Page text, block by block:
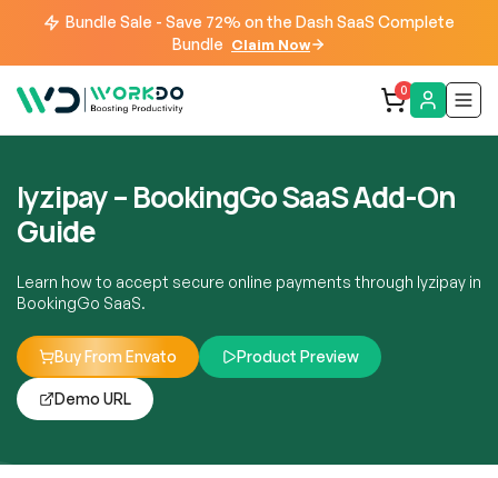
Bundle Sale - Save 72% on the Dash SaaS Complete
Bundle Claim Now
0
Iyzipay – BookingGo SaaS Add-On
Guide
Learn how to accept secure online payments through Iyzipay in
BookingGo SaaS.
Buy From Envato Product Preview
Demo URL